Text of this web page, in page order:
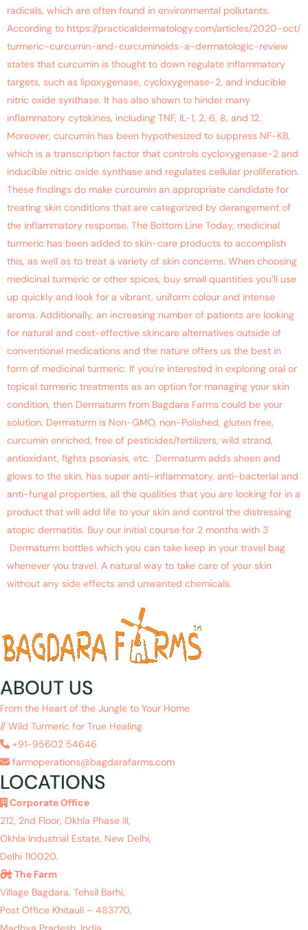
radicals, which are often found in environmental pollutants.
According to https://practicaldermatology.com/articles/2020-oct/
turmeric-curcumin-and-curcuminoids-a-dermatologic-review
states that curcumin is thought to down regulate inflammatory
targets, such as lipoxygenase, cycloxygenase-2, and inducible
nitric oxide synthase. It has also shown to hinder many
inflammatory cytokines, including TNF, IL-1, 2, 6, 8, and 12.
Moreover, curcumin has been hypothesized to suppress NF-KB,
which is a transcription factor that controls cycloxygenase-2 and
inducible nitric oxide synthase and regulates cellular proliferation.
These findings do make curcumin an appropriate candidate for
treating skin conditions that are categorized by derangement of
the inflammatory response. The Bottom Line Today, medicinal
turmeric has been added to skin-care products to accomplish
this, as well as to treat a variety of skin concerns. When choosing
medicinal turmeric or other spices, buy small quantities you’ll use
up quickly and look for a vibrant, uniform colour and intense
aroma. Additionally, an increasing number of patients are looking
for natural and cost-effective skincare alternatives outside of
conventional medications and the nature offers us the best in
form of medicinal turmeric. If you’re interested in exploring oral or
topical turmeric treatments as an option for managing your skin
condition, then Dermaturm from Bagdara Farms could be your
solution. Dermaturm is Non-GMO, non-Polished, gluten free,
curcumin enriched, free of pesticides/fertilizers, wild strand,
antioxidant, fights psoriasis, etc. Dermaturm adds sheen and
glows to the skin, has super anti-inflammatory, anti-bacterial and
anti-fungal properties, all the qualities that you are looking for in a
product that will add life to your skin and control the distressing
atopic dermatitis. Buy our initial course for 2 months with 3
Dermaturm bottles which you can take keep in your travel bag
whenever you travel. A natural way to take care of your skin
without any side effects and unwanted chemicals.
ABOUT US
From the Heart of the Jungle to Your Home
// Wild Turmeric for True Healing
+91-95602 54646
farmoperations@bagdarafarms.com
LOCATIONS
Corporate Office
212, 2nd Floor, Okhla Phase III,
Okhla Industrial Estate, New Delhi,
Delhi 110020.
The Farm
Village Bagdara, Tehsil Barhi,
Post Office Khitauli – 483770,